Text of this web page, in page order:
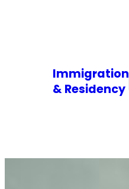
Immigration
& Residency